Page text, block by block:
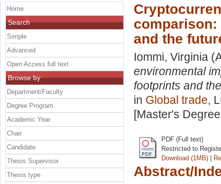
and the
Iommi, Virginia
environmental
footprints and
in Global trade,
[Master's
PDF (Full text)
Restricted to
Download (1MB) |
Abstract/
Home
Search
Simple
Advanced
Open Access full text
Browse by
Department/Faculty
Degree Program
Academic Year
Chair
Candidate
Thesis Supervisor
Thesis type